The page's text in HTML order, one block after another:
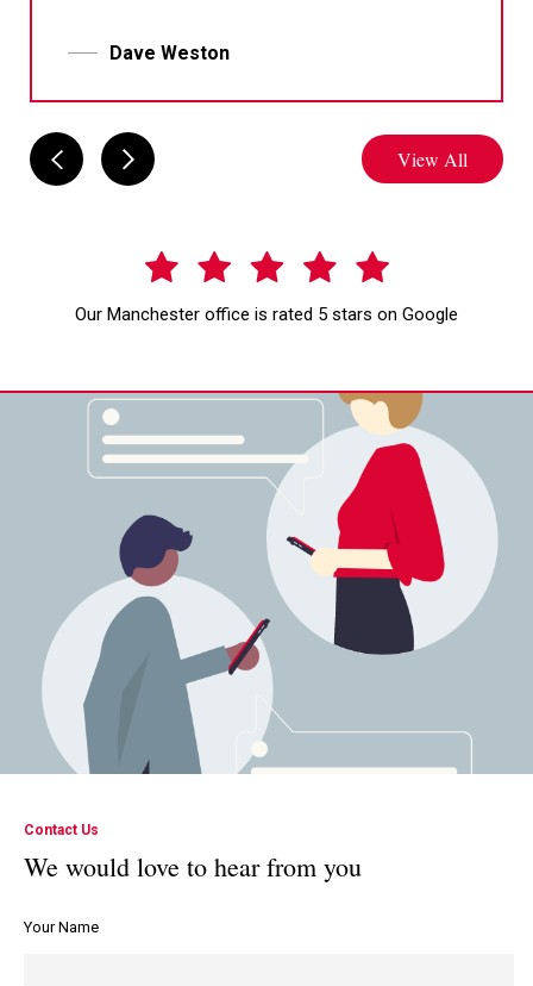
Dave Weston
View All
Our Manchester office is rated 5 stars on Google
Contact Us
We would love to hear from you
Your Name